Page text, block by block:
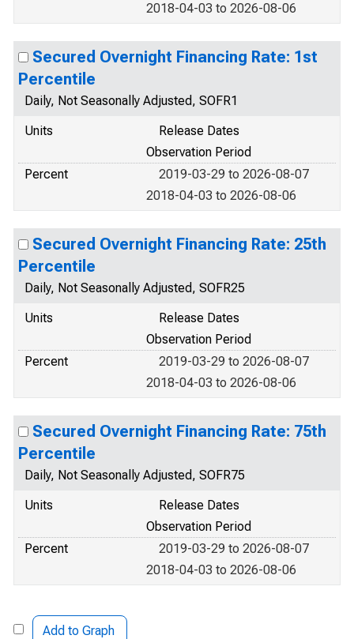
2018-04-03 to 2026-08-06
Secured Overnight Financing Rate: 1st
Percentile
Daily, Not Seasonally Adjusted, SOFR1
Units
Release Dates
Observation Period
Percent
2019-03-29 to 2026-08-07
2018-04-03 to 2026-08-06
Secured Overnight Financing Rate: 25th
Percentile
Daily, Not Seasonally Adjusted, SOFR25
Units
Release Dates
Observation Period
Percent
2019-03-29 to 2026-08-07
2018-04-03 to 2026-08-06
Secured Overnight Financing Rate: 75th
Percentile
Daily, Not Seasonally Adjusted, SOFR75
Units
Release Dates
Observation Period
Percent
2019-03-29 to 2026-08-07
2018-04-03 to 2026-08-06
Add to Graph